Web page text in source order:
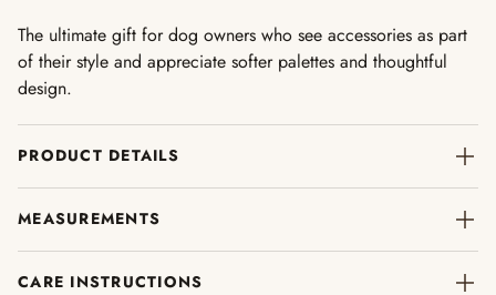
The ultimate gift for dog owners who see accessories as part
of their style and appreciate softer palettes and thoughtful
design.
PRODUCT DETAILS
MEASUREMENTS
CARE INSTRUCTIONS